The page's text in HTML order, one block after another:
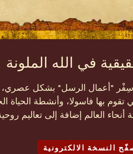
في الله الملونة
سِفْر "أعمال الرسل" بشكل عصري،
تقوم بها فاسولا، وأنشطة الحياة
العالم إضافة إلى تعاليم
النسخة الالكترونية